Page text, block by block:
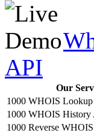
API
Our
1000 WHOIS
1000 WHOIS History
1000 Reverse